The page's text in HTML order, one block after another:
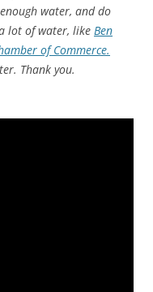
water, and do
lot of water, like Ben
of Commerce.
Thank you.